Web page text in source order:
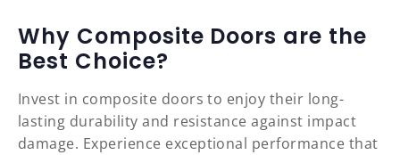
Why Composite Doors are the
Best Choice?
Invest in composite doors to enjoy their long-
lasting durability and resistance against impact
damage. Experience exceptional performance that